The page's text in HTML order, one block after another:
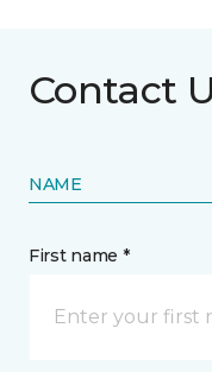
Contact
NAME
First name *